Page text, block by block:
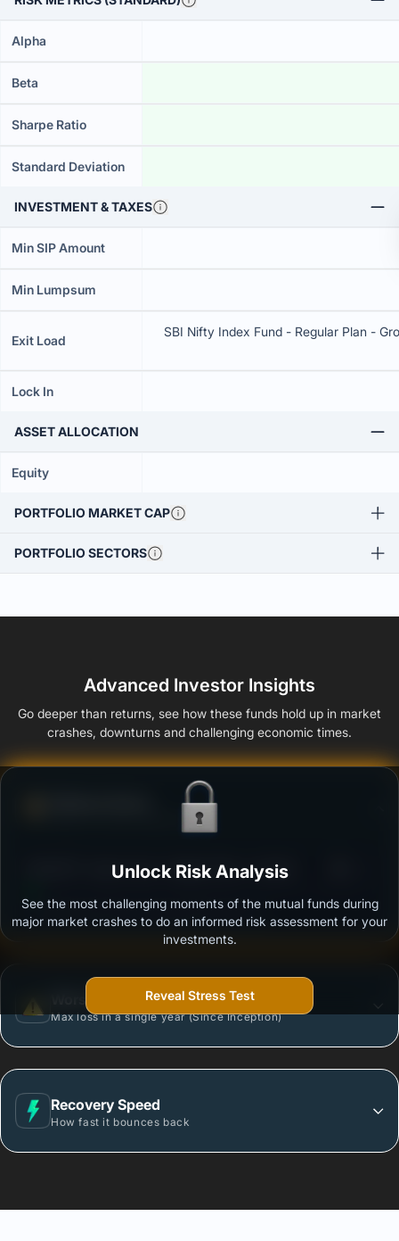
Alpha
Beta
Sharpe Ratio
Standard Deviation
INVESTMENT & TAXES
Min SIP Amount
Min Lumpsum
Exit Load
SBI Nifty Index Fund - Regular Plan -
Lock In
ASSET ALLOCATION
Equity
PORTFOLIO MARKET CAP
PORTFOLIO SECTORS
Advanced Investor Insights
Go deeper than returns, see how these funds hold up in market
crashes, downturns and challenging economic times.
Ability to resist market falls
SBI NIFTY Index Fund - Regular Plan - Growth
Outstanding protection during market downturns.
Max loss in a single year (Since Inception)
Recovery Speed
How fast it bounces back
Unlock Risk Analysis
See the most challenging moments of the mutual funds during
major market crashes to do an informed risk assessment for your
investments.
Reveal Stress Test